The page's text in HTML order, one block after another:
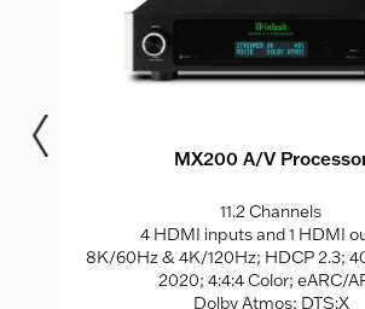
MX200 A/V
11.2 Channels
4 HDMI inputs and 1 HDMI
8K/60Hz & 4K/120Hz; HDCP 2.3;
2020; 4:4:4 Color; eARC/
Dolby Atmos; DTS:X